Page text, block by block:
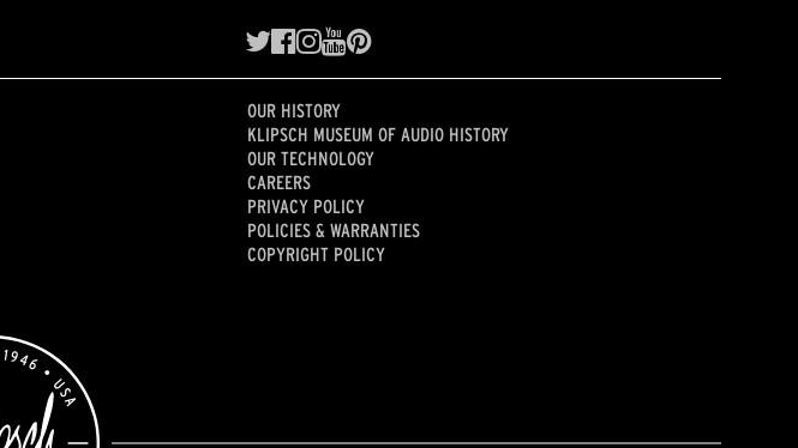
OUR HISTORY
KLIPSCH MUSEUM OF AUDIO HISTORY
OUR TECHNOLOGY
CAREERS
PRIVACY POLICY
POLICIES & WARRANTIES
COPYRIGHT POLICY